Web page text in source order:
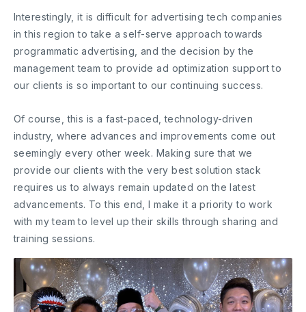
Interestingly, it is difficult for advertising tech companies
in this region to take a self-serve approach towards
programmatic advertising, and the decision by the
management team to provide ad optimization support to
our clients is so important to our continuing success.
Of course, this is a fast-paced, technology-driven
industry, where advances and improvements come out
seemingly every other week. Making sure that we
provide our clients with the very best solution stack
requires us to always remain updated on the latest
advancements. To this end, I make it a priority to work
with my team to level up their skills through sharing and
training sessions.